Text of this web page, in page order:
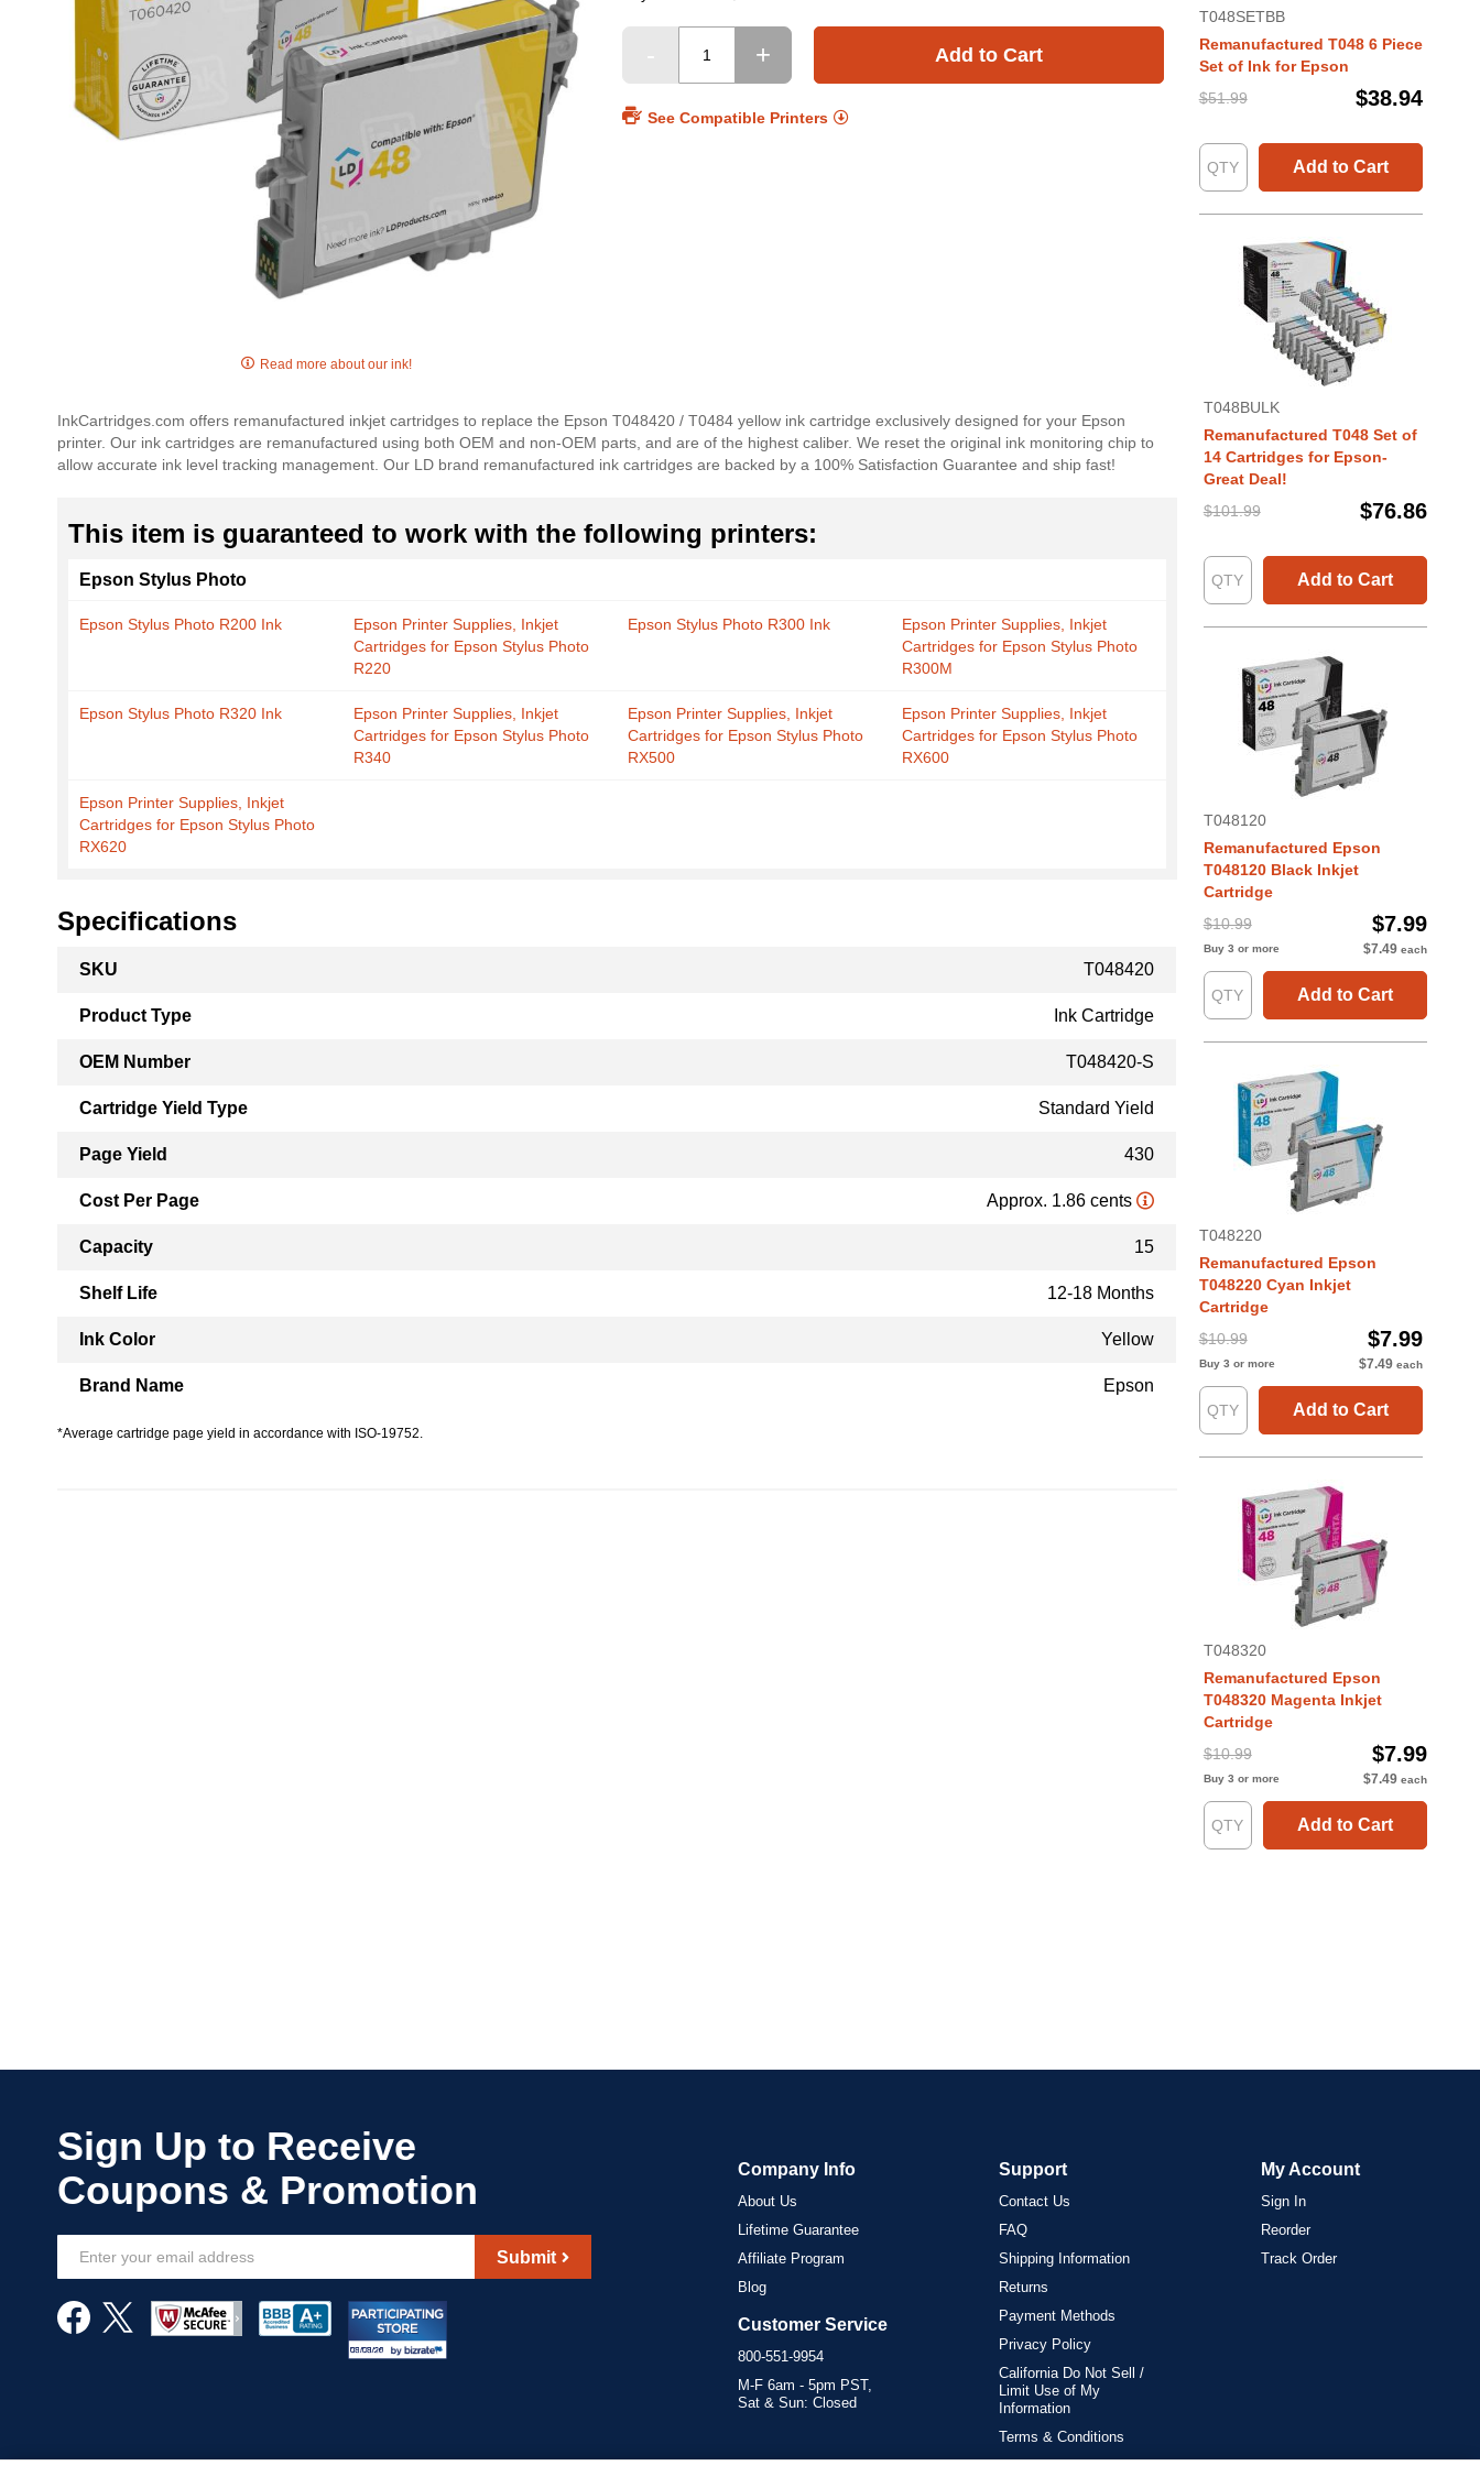
of
the
images
Read more about our ink!
Add to Cart
See Compatible Printers
InkCartridges.com offers remanufactured inkjet cartridges to replace the Epson T048420 / T0484 yellow ink cartridge exclusively designed for your Epson
printer. Our ink cartridges are remanufactured using both OEM and non-OEM parts, and are of the highest caliber. We reset the original ink monitoring chip to
allow accurate ink level tracking management. Our LD brand remanufactured ink cartridges are backed by a 100% Satisfaction Guarantee and ship fast!
This item is guaranteed to work with the following printers:
Epson Stylus Photo
Epson Stylus Photo R200 Ink
Epson Printer Supplies, Inkjet
Cartridges for Epson Stylus Photo
R220
Epson Stylus Photo R300 Ink
Epson Printer Supplies, Inkjet
Cartridges for Epson Stylus Photo
R300M
Epson Stylus Photo R320 Ink
Epson Printer Supplies, Inkjet
Cartridges for Epson Stylus Photo
R340
Epson Printer Supplies, Inkjet
Cartridges for Epson Stylus Photo
RX500
Epson Printer Supplies, Inkjet
Cartridges for Epson Stylus Photo
RX600
Epson Printer Supplies, Inkjet
Cartridges for Epson Stylus Photo
RX620
Specifications
Information
SKU T048420
Product Type Ink Cartridge
OEM Number T048420-S
Cartridge Yield Type Standard Yield
Page Yield 430
Cost Per Page Approx. 1.86 cents
Capacity 15
Shelf Life 12-18 Months
Ink Color Yellow
Brand Name Epson
*Average cartridge page yield in accordance with ISO-19752.
T048SETBB
Remanufactured T048 6 Piece
Set of Ink for Epson
$51.99
$38.94
Add to Cart
T048BULK
Remanufactured T048 Set of
14 Cartridges for Epson-
Great Deal!
$101.99
$76.86
Add to Cart
T048120
Remanufactured Epson
T048120 Black Inkjet
Cartridge
$10.99
$7.99
Buy 3 or more $7.49 each
Add to Cart
T048220
Remanufactured Epson
T048220 Cyan Inkjet
Cartridge
$10.99
$7.99
Buy 3 or more $7.49 each
Add to Cart
T048320
Remanufactured Epson
T048320 Magenta Inkjet
Cartridge
$10.99
$7.99
Buy 3 or more $7.49 each
Add to Cart
Our
Newsletter:
Submit
Company Info
About Us
Lifetime Guarantee
Affiliate Program
Blog
Customer Service
800-551-9954
M-F 6am - 5pm PST,
Sat & Sun: Closed
Support
Contact Us
FAQ
Shipping Information
Returns
Payment Methods
Privacy Policy
California Do Not Sell /
Limit Use of My
Information
Terms & Conditions
My Account
Sign In
Reorder
Track Order